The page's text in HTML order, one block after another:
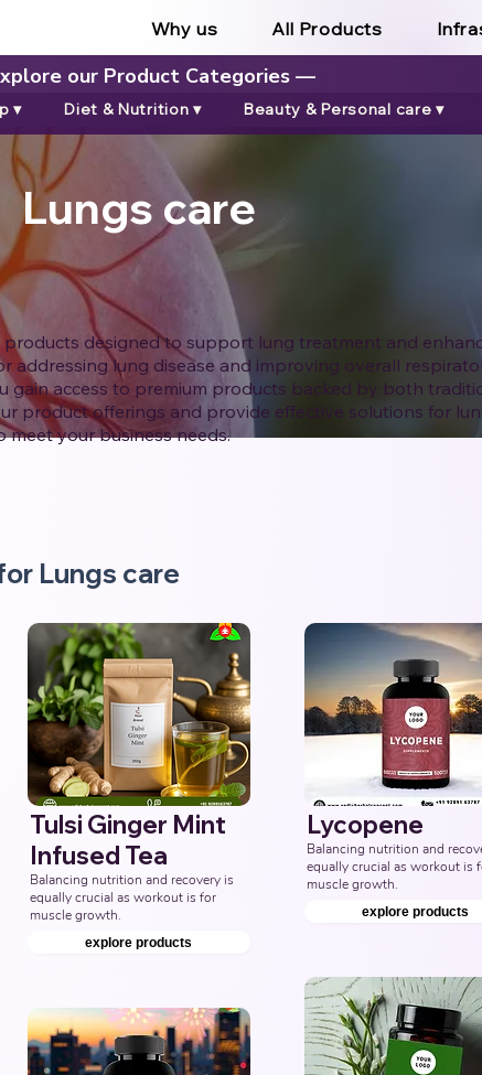
Why us All Products
our Product Categories —
▾ Diet & Nutrition ▾ Beauty & Personal care ▾
Lungs care
products designed to support lung treatment and
addressing lung disease and improving overall
gain access to premium products backed by both
product offerings and provide effective solutions for
your business needs.
Lungs care
Tulsi Ginger Mint
Infused Tea
Balancing nutrition and recovery is
equally crucial as workout is for
muscle growth.
explore products
Lycopene
Balancing nutrition and
equally crucial as workout is
muscle growth.
explore products